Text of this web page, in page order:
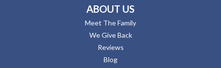
ABOUT US
Meet The Family
We Give Back
Reviews
Blog